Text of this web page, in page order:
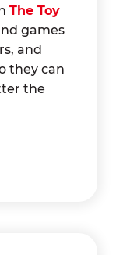
The Toy
games
and
they can
the